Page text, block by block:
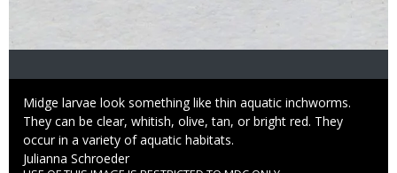
Caption
Midge larvae look something like thin aquatic inchworms.
They can be clear, whitish, olive, tan, or bright red. They
occur in a variety of aquatic habitats.
Credit
Julianna Schroeder